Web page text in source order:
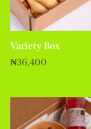
Variety Box
₦36,400